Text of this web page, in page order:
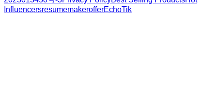
InfluencersresumemakerofferEchoTik